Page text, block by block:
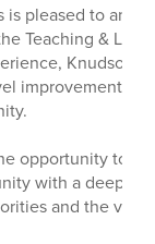
is pleased to
Teaching &
Knudson
improvement
opportunity to
with a deep
and the